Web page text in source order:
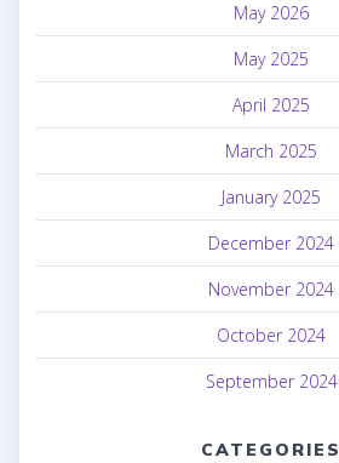
May 2026
May 2025
April 2025
March 2025
January 2025
December 2024
November 2024
October 2024
September 2024
CATEGORIES